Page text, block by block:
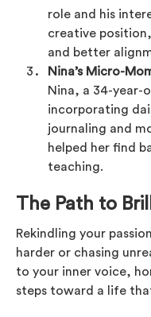
role and his
creative
and better
Nina’s Micro-
Nina, a 34-year-
incorporating
journaling and
helped her find
teaching.
The Path to
Rekindling your
harder or chasing
to your inner voice,
steps toward a life